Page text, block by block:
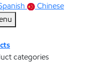
Chinese
categories